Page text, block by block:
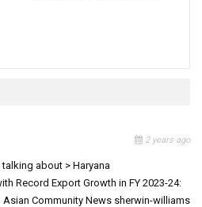
2 years ago
about > Haryana
Record Export Growth in FY 2023-24:
Community News sherwin-williams